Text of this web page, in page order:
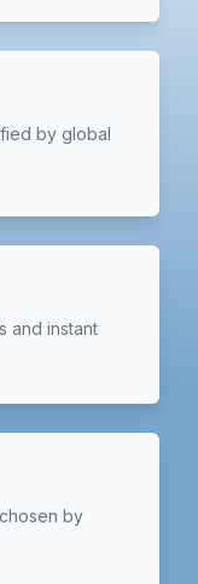
by global
and instant
by